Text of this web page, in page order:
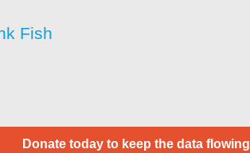
Fish
Donate today to keep the data flowing